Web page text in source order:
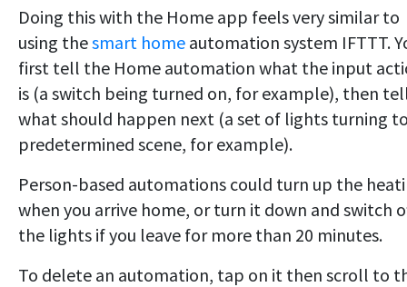
Doing this with the Home app feels very similar to
using thesmart home automation system IFTTT.
first tell the Home automation what the input
is (a switch being turned on, for example), then
what should happen next (a set of lights turning
predetermined scene, for example).
Person-based automations could turn up the
when you arrive home, or turn it down and switch
the lights if you leave for more than 20 minutes.
To delete an automation, tap on it then scroll to